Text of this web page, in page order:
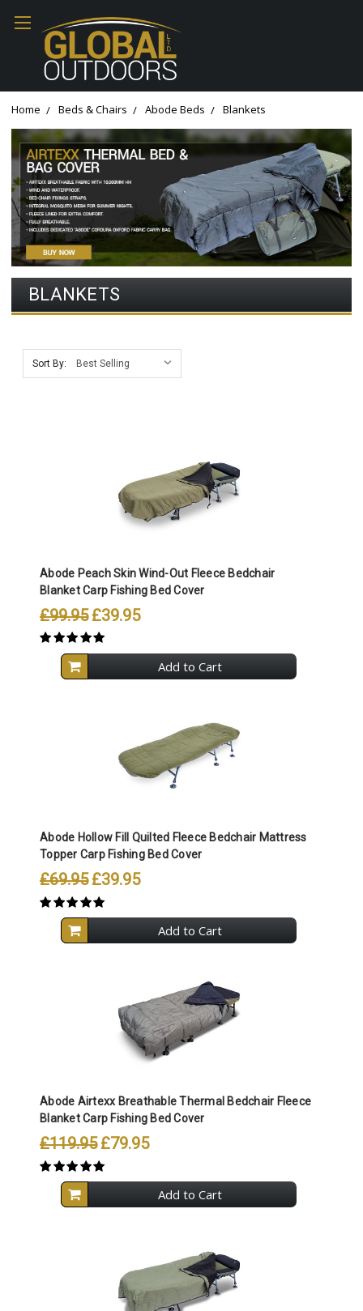
Home Beds & Chairs Abode Beds Blankets
BLANKETS
Sort By:
Abode Peach Skin Wind-Out Fleece Bedchair
Blanket Carp Fishing Bed Cover
£99.95 £39.95
Add to Cart
Abode Hollow Fill Quilted Fleece Bedchair Mattress
Topper Carp Fishing Bed Cover
£69.95 £39.95
Add to Cart
Abode Airtexx Breathable Thermal Bedchair Fleece
Blanket Carp Fishing Bed Cover
£119.95 £79.95
Add to Cart